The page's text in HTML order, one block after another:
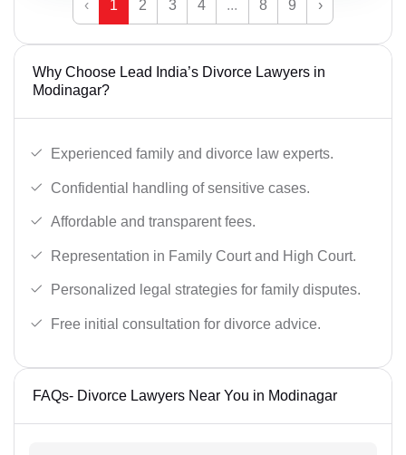
‹ 1 2 3 4 ... 8 9 ›
Why Choose Lead India’s Divorce Lawyers in
Modinagar?
Experienced family and divorce law experts.
Confidential handling of sensitive cases.
Affordable and transparent fees.
Representation in Family Court and High Court.
Personalized legal strategies for family disputes.
Free initial consultation for divorce advice.
FAQs- Divorce Lawyers Near You in Modinagar